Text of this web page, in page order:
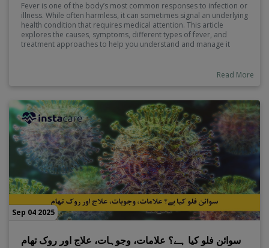
Fever is one of the body’s most common responses to infection or
illness. While often harmless, it can sometimes signal an underlying
health condition that requires medical attention. This article
explores the causes, symptoms, different types of fever, and
treatment approaches to help you understand and manage it
Read More
Sep 04 2025
سوائن فلو کیا ہے؟ علامات، وجوہات، علاج اور روک تھام